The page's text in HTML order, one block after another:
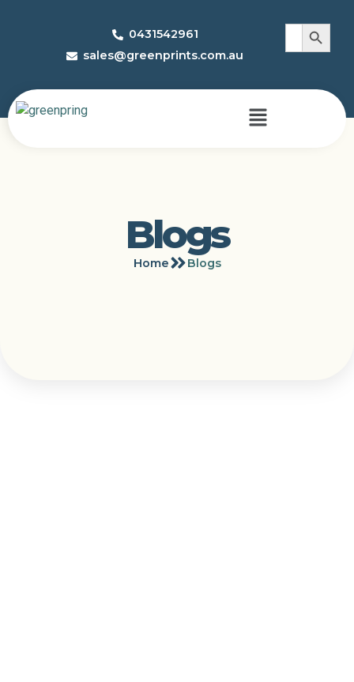
0431542961
sales@greenprints.com.au
Search
Search
Blogs
Home Blogs